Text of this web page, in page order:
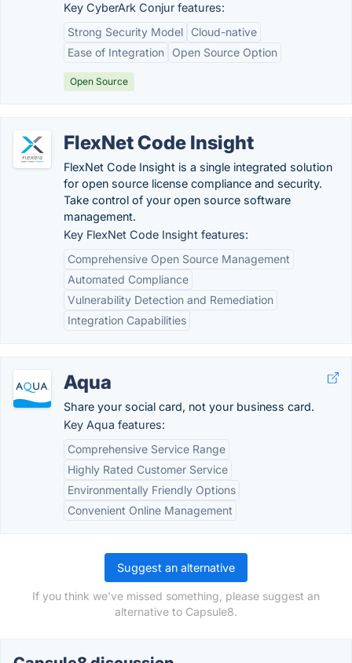
Key CyberArk Conjur features:
Strong Security Model
Cloud-native
Ease of Integration
Open Source Option
Open Source
FlexNet Code Insight
FlexNet Code Insight is a single integrated solution
for open source license compliance and security.
Take control of your open source software
management.
Key FlexNet Code Insight features:
Comprehensive Open Source Management
Automated Compliance
Vulnerability Detection and Remediation
Integration Capabilities
Aqua
Share your social card, not your business card.
Key Aqua features:
Comprehensive Service Range
Highly Rated Customer Service
Environmentally Friendly Options
Convenient Online Management
Suggest an alternative
If you think we've missed something, please suggest an
alternative to Capsule8.